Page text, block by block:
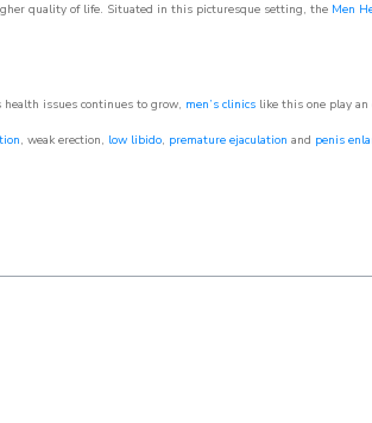
quality of life. Situated in this picturesque setting, the Men
health issues continues to grow, men’s clinics like this one play
, weak erection, low libido, premature ejaculation and penis